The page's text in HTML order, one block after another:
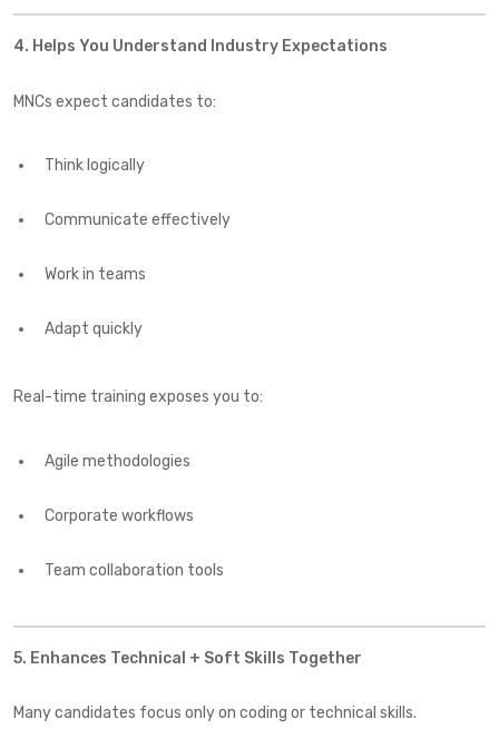
4. Helps You Understand Industry Expectations
MNCs expect candidates to:
Think logically
Communicate effectively
Work in teams
Adapt quickly
Real-time training exposes you to:
Agile methodologies
Corporate workflows
Team collaboration tools
5. Enhances Technical + Soft Skills Together
Many candidates focus only on coding or technical skills.